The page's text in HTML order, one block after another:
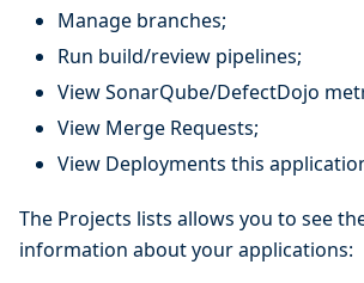
Manage branches;
Run build/review pipelines;
View SonarQube/DefectDojo
View Merge Requests;
View Deployments this
The Projects lists allows you to see
information about your applications: